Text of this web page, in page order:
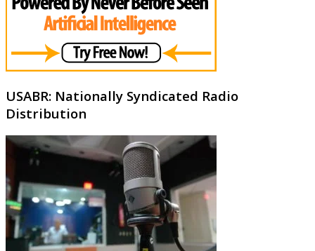
USABR: Nationally Syndicated Radio
Distribution